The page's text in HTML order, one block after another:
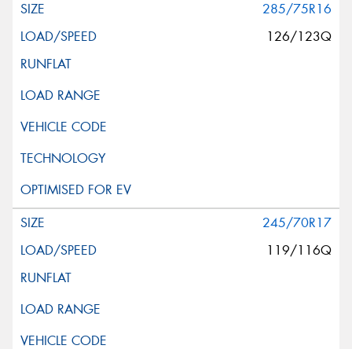
285/75R16
126/123Q
245/70R17
119/116Q